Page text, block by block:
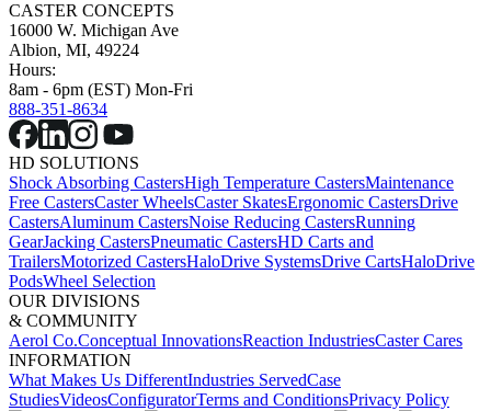
CASTER CONCEPTS
16000 W. Michigan Ave
Albion, MI, 49224
Hours:
8am - 6pm (EST) Mon-Fri
888-351-8634
HD SOLUTIONS
Shock Absorbing CastersHigh Temperature CastersMaintenance
Free CastersCaster WheelsCaster SkatesErgonomic CastersDrive
CastersAluminum CastersNoise Reducing CastersRunning
GearJacking CastersPneumatic CastersHD Carts and
TrailersMotorized CastersHaloDrive SystemsDrive CartsHaloDrive
PodsWheel Selection
OUR DIVISIONS
& COMMUNITY
Aerol Co.Conceptual InnovationsReaction IndustriesCaster Cares
INFORMATION
What Makes Us DifferentIndustries ServedCase
StudiesVideosConfiguratorTerms and ConditionsPrivacy Policy